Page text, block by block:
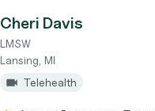
Cheri Davis
LMSW
Lansing, MI
Telehealth